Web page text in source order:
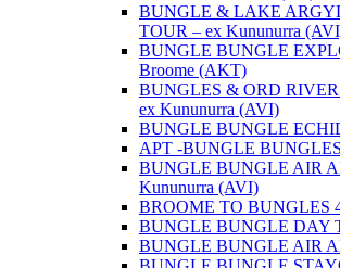
BUNGLE & LAKE
TOUR – ex Kununurra
BUNGLE BUNGLE
Broome (AKT)
BUNGLES & ORD
ex Kununurra (AVI)
BUNGLE BUNGLE
APT -BUNGLE BUNGLES
BUNGLE BUNGLE AIR
Kununurra (AVI)
BROOME TO BUNGLES
BUNGLE BUNGLE DAY
BUNGLE BUNGLE AIR